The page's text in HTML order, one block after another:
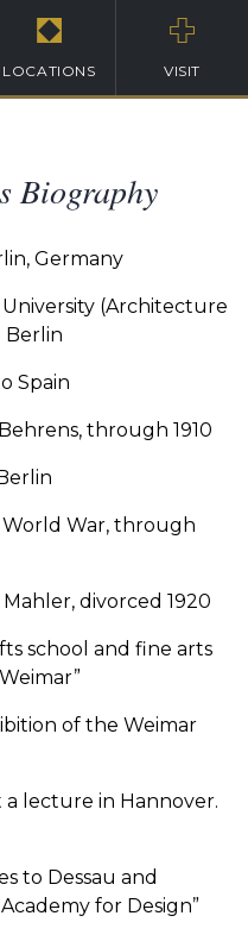
LOCATIONS VISIT
Biography
Germany
(Architecture
Berlin
Spain
through 1910
War, through
divorced 1920
school and fine arts
of the Weimar
lecture in Hannover.
to Dessau and
for Design”